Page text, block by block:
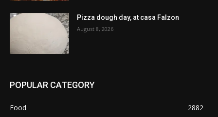
Pizza dough day, at casa Falzon
August 8, 2026
POPULAR CATEGORY
Food
2882